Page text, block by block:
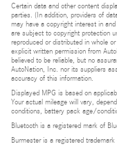
Certain data and other content
parties. (In addition, providers of
may have a copyright interest in
are subject to copyright protection
reproduced or distributed in whole
explicit written permission from
believed to be reliable, but no
AutoNation, Inc. nor its suppliers
accuracy of this information.
Displayed MPG is based on
Your actual mileage will vary,
conditions, battery pack age/
Bluetooth is a registered mark of
Burmester is a registered